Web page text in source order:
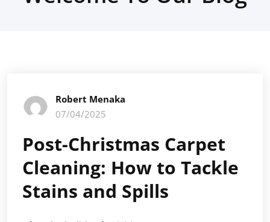
Robert Menaka
07/04/2025
Post-Christmas Carpet
Cleaning: How to Tackle
Stains and Spills